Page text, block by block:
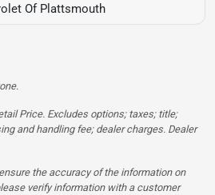
Of Plattsmouth
Price. Excludes options; taxes; title;
and handling fee; dealer charges. Dealer
the accuracy of the information on
verify information with a customer